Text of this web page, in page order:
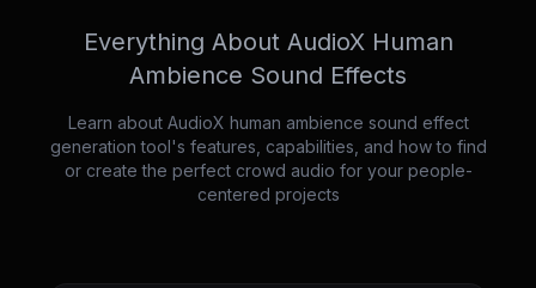
Everything About AudioX Human
Ambience Sound Effects
Learn about AudioX human ambience sound effect
generation tool's features, capabilities, and how to find
or create the perfect crowd audio for your people-
centered projects